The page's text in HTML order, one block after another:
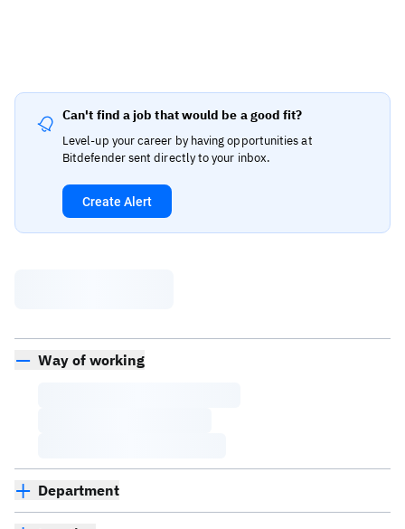
Can't find a job that would be a good fit?
Level-up your career by having opportunities at
Bitdefender sent directly to your inbox.
Create Alert
Way of working
Department